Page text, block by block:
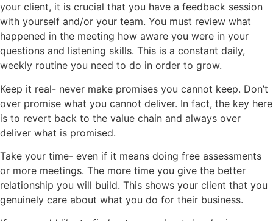
your client, it is crucial that you have a feedback session
with yourself and/or your team. You must review what
happened in the meeting how aware you were in your
questions and listening skills. This is a constant daily,
weekly routine you need to do in order to grow.
Keep it real- never make promises you cannot keep. Don’t
over promise what you cannot deliver. In fact, the key here
is to revert back to the value chain and always over
deliver what is promised.
Take your time- even if it means doing free assessments
or more meetings. The more time you give the better
relationship you will build. This shows your client that you
genuinely care about what you do for their business.